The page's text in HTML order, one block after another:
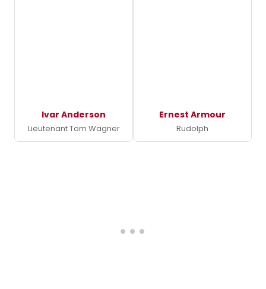
Ivar Anderson
Lieutenant Tom Wagner
Ernest Armour
Rudolph